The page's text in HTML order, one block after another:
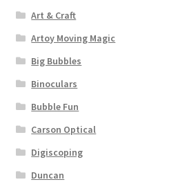
Art & Craft
Artoy Moving Magic
Big Bubbles
Binoculars
Bubble Fun
Carson Optical
Digiscoping
Duncan